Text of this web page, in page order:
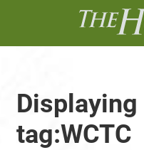
tag:WCTC